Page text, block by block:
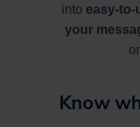
into easy-to-
your
Know